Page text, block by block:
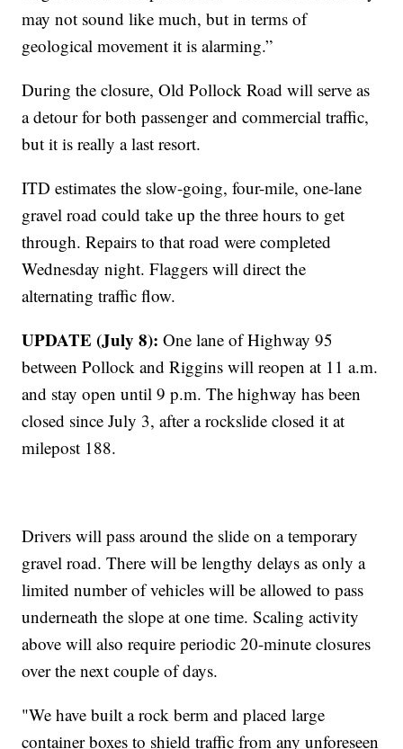
may not sound like much, but in terms of
geological movement it is alarming.”
During the closure, Old Pollock Road will serve as
a detour for both passenger and commercial traffic,
but it is really a last resort.
ITD estimates the slow-going, four-mile, one-lane
gravel road could take up the three hours to get
through. Repairs to that road were completed
Wednesday night. Flaggers will direct the
alternating traffic flow.
UPDATE (July 8):One lane of Highway 95
between Pollock and Riggins will reopen at 11 a.m.
and stay open until 9 p.m. The highway has been
closed since July 3, after a rockslide closed it at
milepost 188.
Drivers will pass around the slide on a temporary
gravel road. There will be lengthy delays as only a
limited number of vehicles will be allowed to pass
underneath the slope at one time. Scaling activity
above will also require periodic 20-minute closures
over the next couple of days.
"We have built a rock berm and placed large
container boxes to shield traffic from any unforeseen